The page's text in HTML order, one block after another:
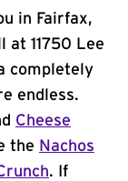
in Fairfax,
at 11750 Lee
completely
endless.
Cheese
the Nachos
. If